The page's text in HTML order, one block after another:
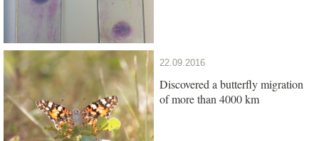
22.09.2016
Discovered a butterfly migration
of more than 4000 km